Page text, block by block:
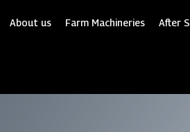
About us Farm Machineries After